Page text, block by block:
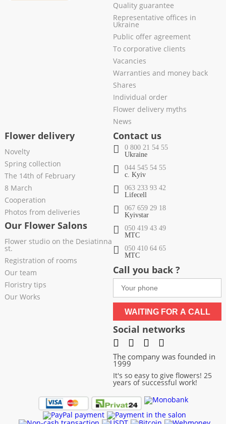
Quality guarantee
Representative offices in
Ukraine
Public offer agreement
To corporative clients
Vacancies
Warranties and money back
Shares
Individual order
Flower delivery myths
News
Flower delivery
Novelty
Spring collection
The 14th of February
8 March
Cooperation
Photos from deliveries
Our Flower Salons
Flower studio on the Desiatinna
st.
Registration of rooms
Our team
Floristry tips
Our Works
Contact us
0 800 21 54 55
Ukraine
044 545 54 55
c. Kyiv
063 233 93 42
Lifecell
067 659 29 18
Kyivstar
050 419 43 49
МТС
050 410 64 65
МТС
Call you back ?
WAITING FOR A CALL
Social networks
The company was founded in
1999
It's so easy to give flowers! 25
years of successful work!